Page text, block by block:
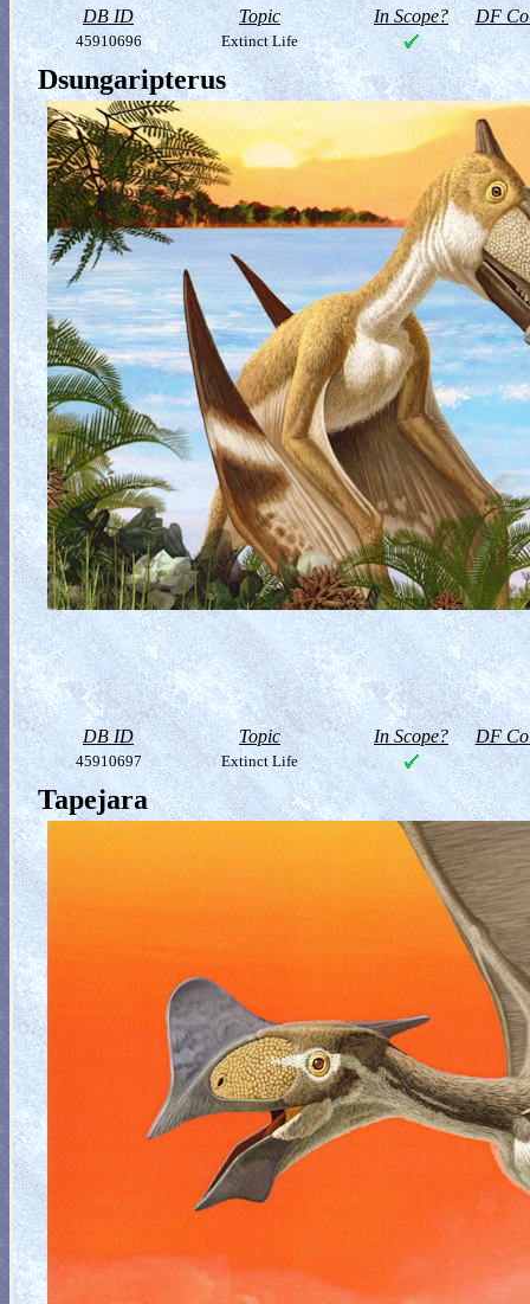
DB ID Topic In Scope? DF
45910696 Extinct Life
Dsungaripterus
DB ID Topic In Scope? DF
45910697 Extinct Life
Tapejara